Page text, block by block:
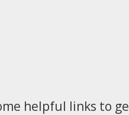
helpful links to